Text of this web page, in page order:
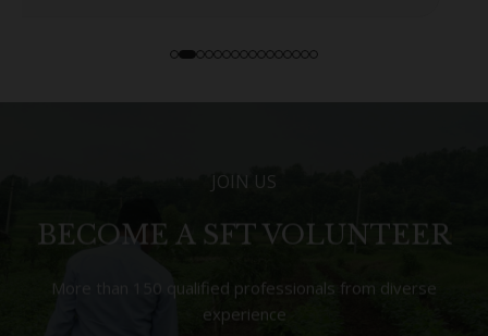
JOIN US
BECOME A SFT VOLUNTEER
More than 150 qualified professionals from diverse
experience